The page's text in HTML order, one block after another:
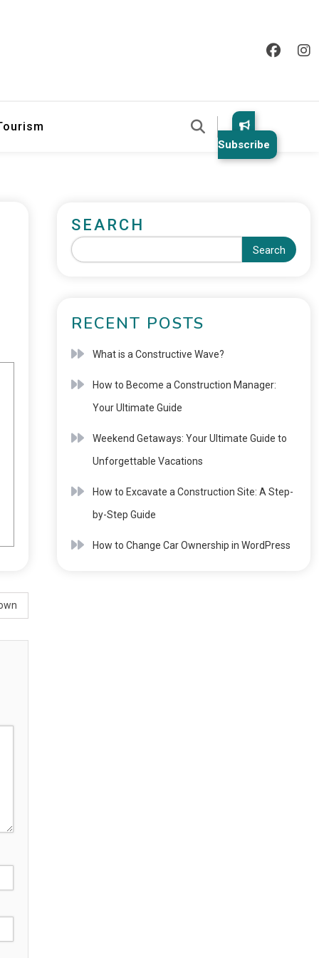
Subscribe
SEARCH
Search
RECENT POSTS
What is a Constructive Wave?
How to Become a Construction Manager:
Your Ultimate Guide
Weekend Getaways: Your Ultimate Guide to
Unforgettable Vacations
How to Excavate a Construction Site: A Step-
by-Step Guide
How to Change Car Ownership in WordPress